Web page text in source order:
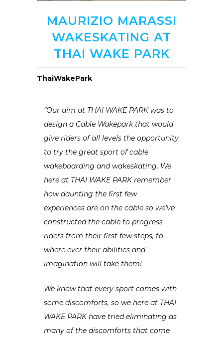
MAURIZIO MARASSI
WAKESKATING AT
THAI WAKE PARK
ThaiWakePark
“Our aim at THAI WAKE PARK was to
design a Cable Wakepark that would
give riders of all levels the opportunity
to try the great sport of cable
wakeboarding and wakeskating. We
here at THAI WAKE PARK remember
how daunting the first few
experiences are on the cable so we’ve
constructed the cable to progress
riders from their first few steps, to
where ever their abilities and
imagination will take them!
We know that every sport comes with
some discomforts, so we here at THAI
WAKE PARK have tried eliminating as
many of the discomforts that come